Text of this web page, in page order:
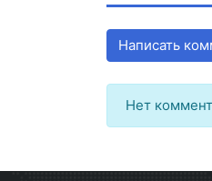
Написать
Нет